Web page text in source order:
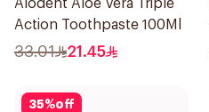
Alodent Aloe Vera Triple
Action Toothpaste 100Ml
33.01 21.45
35%off